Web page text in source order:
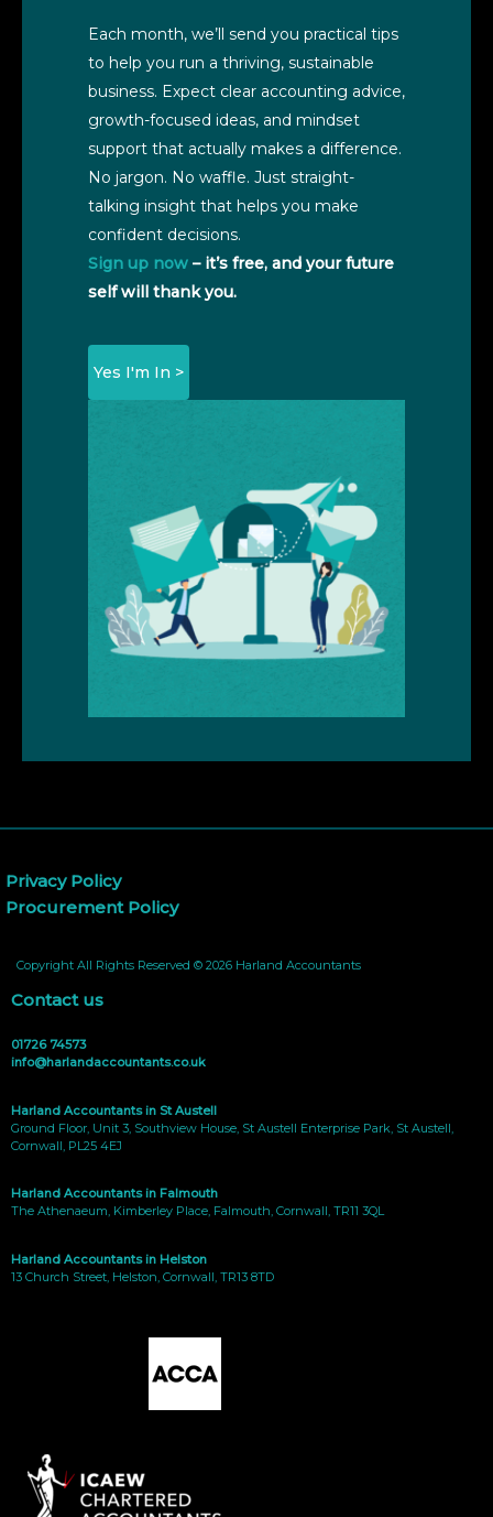
Each month, we’ll send you practical tips
to help you run a thriving, sustainable
business. Expect clear accounting advice,
growth-focused ideas, and mindset
support that actually makes a difference.
No jargon. No waffle. Just straight-
talking insight that helps you make
confident decisions.
Sign up now – it’s free, and your future
self will thank you.
Yes I'm In >
Privacy Policy
Procurement Policy
Copyright All Rights Reserved © 2026 Harland Accountants
Contact us
01726 74573
info@harlandaccountants.co.uk
Harland Accountants in St Austell
Ground Floor, Unit 3, Southview House, St Austell Enterprise Park, St Austell,
Cornwall, PL25 4EJ
Harland Accountants in Falmouth
The Athenaeum, Kimberley Place, Falmouth, Cornwall, TR11 3QL
Harland Accountants in Helston
13 Church Street, Helston, Cornwall, TR13 8TD